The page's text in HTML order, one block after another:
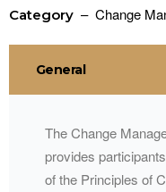
Category – Change
General
The Change
provides
of the Principles of